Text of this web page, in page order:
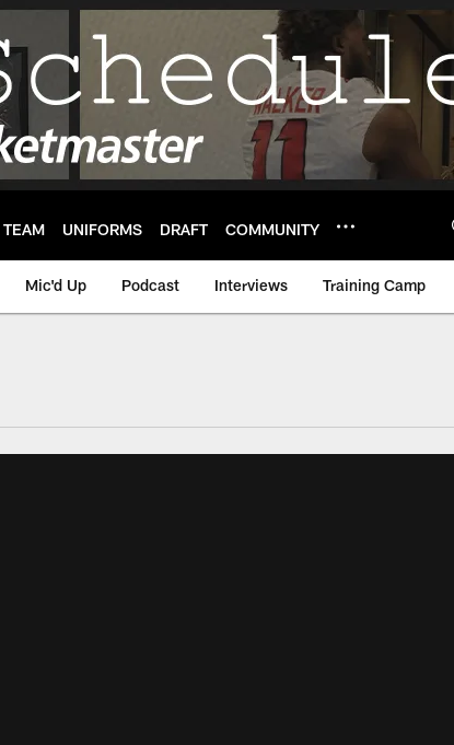
TEAM UNIFORMS DRAFT COMMUNITY
Mic'd Up Podcast Interviews Training Camp